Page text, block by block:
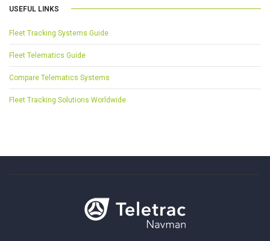
USEFUL LINKS
Fleet Tracking Systems Guide
Fleet Telematics Guide
Compare Telematics Systems
Fleet Tracking Solutions Worldwide